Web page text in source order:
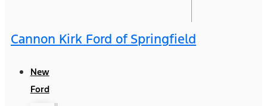
Cannon Kirk Ford of Springfield
New
Ford